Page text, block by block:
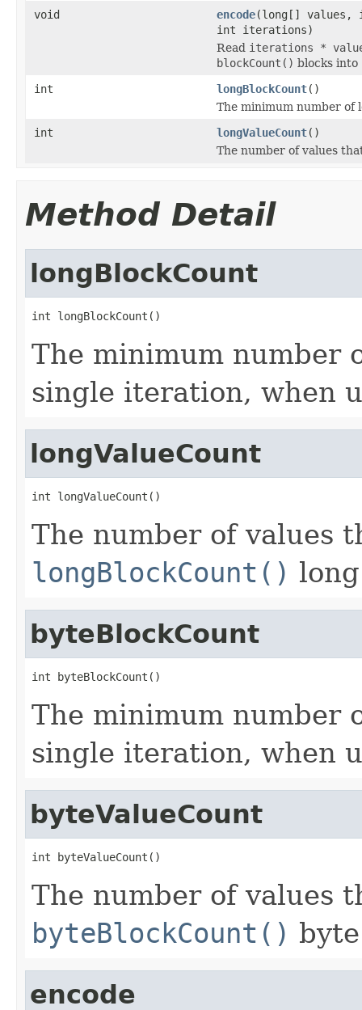
void
encode(long[] values,
int iterations)
Read iterations *
blockCount() blocks into
int
longBlockCount()
The minimum number of
int
longValueCount()
The number of values
Method Detail
longBlockCount
int longBlockCount()
The minimum number
single iteration, when
longValueCount
int longValueCount()
The number of values
longBlockCount()
byteBlockCount
int byteBlockCount()
The minimum number
single iteration, when
byteValueCount
int byteValueCount()
The number of values
byteBlockCount()
encode